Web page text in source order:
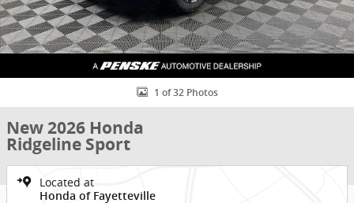
1 of 32 Photos
New 2026 Honda
Ridgeline Sport
Located at
Honda of Fayetteville